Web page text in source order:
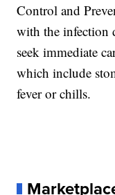
Control and
with the infection
seek immediate
which include
fever or chills.